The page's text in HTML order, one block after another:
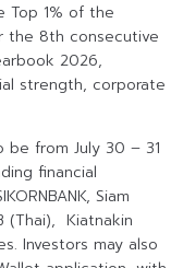
Top 1% of the
the 8th consecutive
2026,
strength, corporate
from July 30 – 31
financial
Siam
(Thai), Kiatnakin
Investors may also